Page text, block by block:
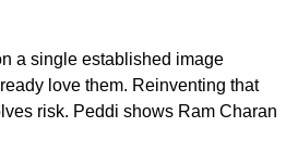
a single established image
love them. Reinventing that
risk. Peddi shows Ram Charan